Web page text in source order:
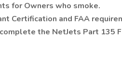
for Owners who smoke.
Certification and FAA
the NetJets Part 135